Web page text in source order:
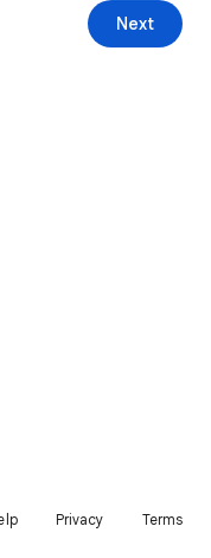
Next
Privacy Terms